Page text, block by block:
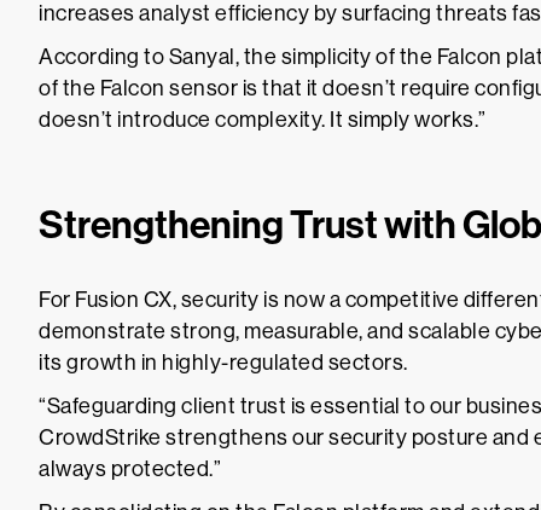
increases analyst efficiency by surfacing threats
According to Sanyal, the simplicity of the Falcon
of the Falcon sensor is that it doesn’t require
doesn’t introduce complexity. It simply works.”
Strengthening Trust with
For Fusion CX, security is now a competitive
demonstrate strong, measurable, and scalable
its growth in highly-regulated sectors.
“Safeguarding client trust is essential to our
CrowdStrike strengthens our security posture and
always protected.”